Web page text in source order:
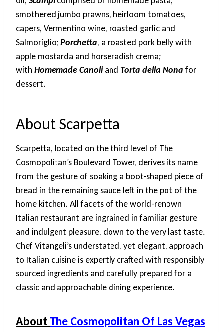
smothered jumbo prawns, heirloom tomatoes,
capers, Vermentino wine, roasted garlic and
Salmoriglio;Porchetta, a roasted pork belly with
apple mostarda and horseradish crema;
with Homemade Canoliand Torta della Nonafor
dessert.
About Scarpetta
Scarpetta, located on the third level of The
Cosmopolitan’s Boulevard Tower, derives its name
from the gesture of soaking a boot-shaped piece of
bread in the remaining sauce left in the pot of the
home kitchen. All facets of the world-renown
Italian restaurant are ingrained in familiar gesture
and indulgent pleasure, down to the very last taste.
Chef Vitangeli’s understated, yet elegant, approach
to Italian cuisine is expertly crafted with responsibly
sourced ingredients and carefully prepared for a
classic and approachable dining experience.
About The Cosmopolitan Of Las Vegas